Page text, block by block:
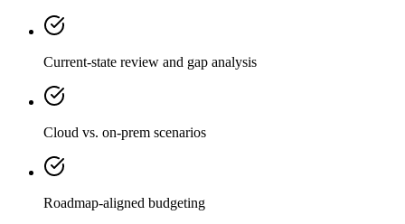
Current-state review and gap analysis
Cloud vs. on-prem scenarios
Roadmap-aligned budgeting